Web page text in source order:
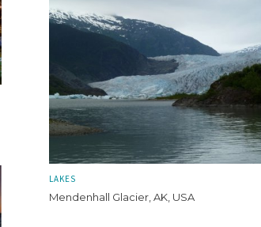
LAKES
Mendenhall Glacier, AK, USA